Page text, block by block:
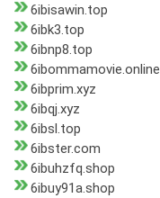
6ibisawin.top
6ibk3.top
6ibnp8.top
6ibommamovie.online
6ibprim.xyz
6ibqj.xyz
6ibsl.top
6ibster.com
6ibuhzfq.shop
6ibuy91a.shop